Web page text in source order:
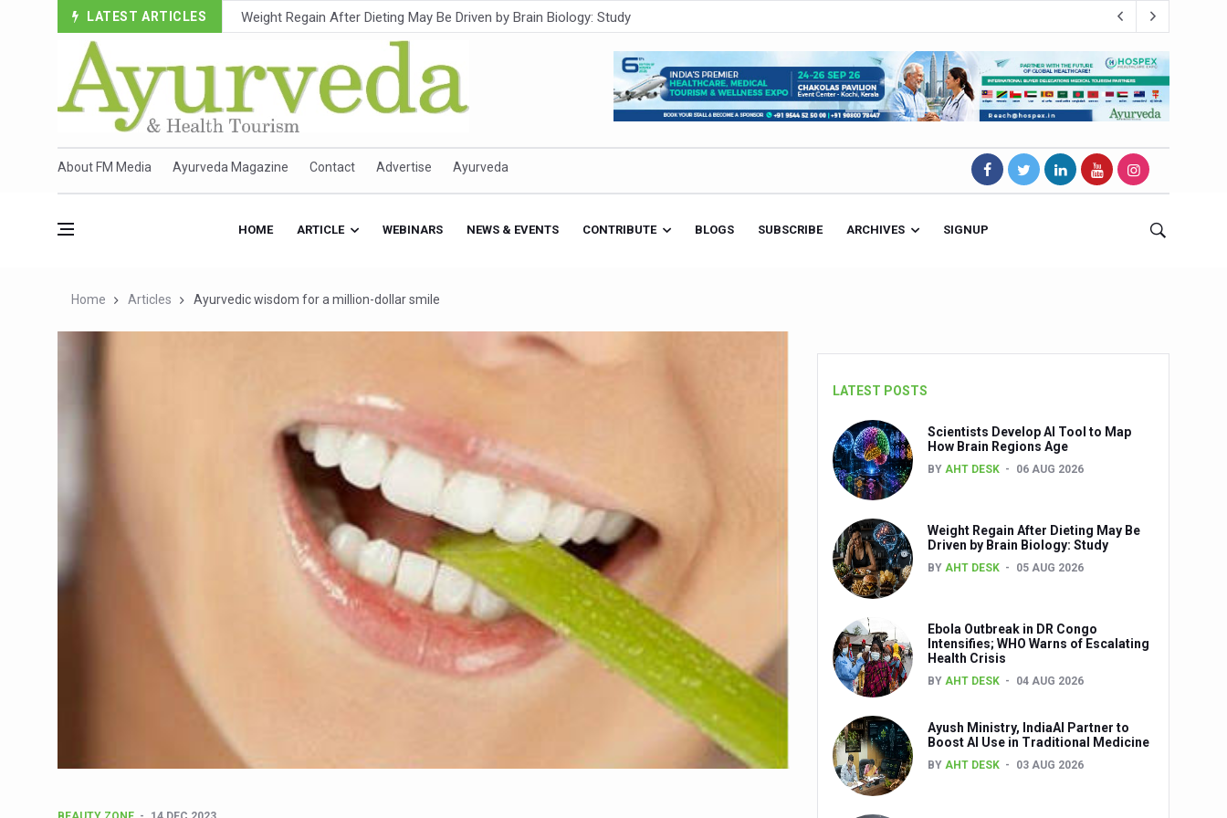
LATEST ARTICLES
Ebola Outbreak in DR Congo Intensifies; WHO Warns of Escalating Health Crisis
Ayush Ministry, IndiaAI Partner to Boost AI Use in Traditional Medicine
Uganda Declares End to Latest Ebola Outbreak
Over One-Fifth of Indian Teenagers Face Moderate to High Risk of Substance Use: Study
Andhra Reports 10 New Covid Cases; State Count 49
Poor Muscle Health Could Raise Tendency to Develop Diabetes: Study
CCRAS Unveils Three Major Initiatives to Boost Ayurveda Research and Digital Governance
Union Minister Pushes for Medicinal Forests as Delhi Proposes Major Green Expansion
Scientists Discover How Deadly Fungi Weaken the Immune System; Open Door to New Treatments
Cultural Sensitivity, Effective Communication Vital to Enhance India's Medical Tourism: Study
Sea Anemones Hold the Key to a New Virus Defence
Exclusive Breastfeeding Could Be Linked to Lower ADHD Symptoms in Children: Study
India's Hidden Bone Health Crisis: Why Sunshine Alone Isn't Enough
Europe's Relentless Heatwave Claims Lives, Raises Alarm Over Climate Risks
Longevity, Future of Wellbeing Take Centre Stage as Global Wellness Summit set to Celebrate 20th Anniversary
PM Modi Leads Yoga Day in Kolkata, Champions Yoga as Key to Healthy Ageing
About FM Media Ayurveda Magazine Contact Advertise Ayurveda
HOME ARTICLE WEBINARS NEWS & EVENTS CONTRIBUTE BLOGS SUBSCRIBE ARCHIVES SIGNUP
Home Articles Ayurvedic wisdom for a million-dollar smile
LATEST POSTS
Scientists Develop AI Tool to Map
How Brain Regions Age
BY AHT DESK 06 AUG 2026
Weight Regain After Dieting May Be
Driven by Brain Biology: Study
BY AHT DESK 05 AUG 2026
Ebola Outbreak in DR Congo
Intensifies; WHO Warns of Escalating
Health Crisis
BY AHT DESK 04 AUG 2026
Ayush Ministry, IndiaAI Partner to
Boost AI Use in Traditional Medicine
BY AHT DESK 03 AUG 2026